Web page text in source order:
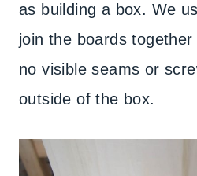
as building a box. We
join the boards
no visible seams or
outside of the box.